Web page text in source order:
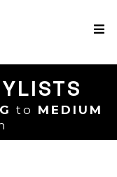
to MEDIUM